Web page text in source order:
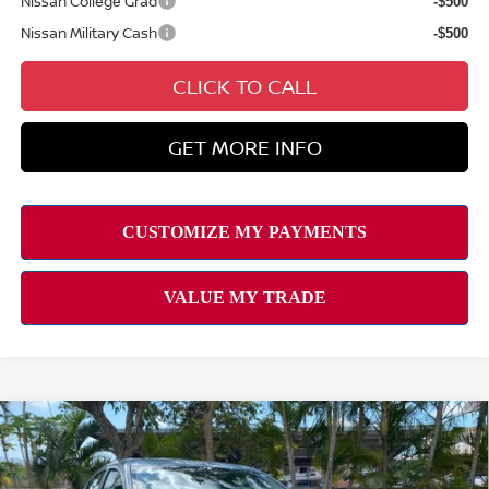
Nissan Military Cash -$500
CLICK TO CALL
GET MORE INFO
2026NISSAN SENTRASV
VIN:3N1AB9CV9TY246780Stock:N263198Model:12116
MSRP $25,725
Compare Vehicle